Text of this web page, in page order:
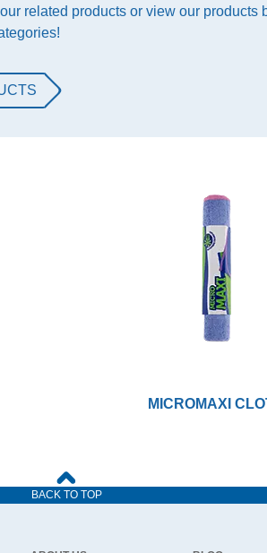
related products or view our products
MICROMAXI
BACK TO TOP